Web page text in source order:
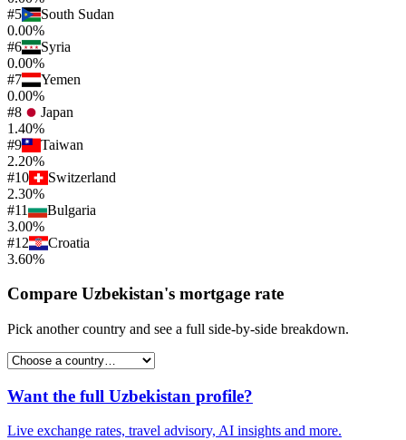
#5
South Sudan
0.00%
#6
Syria
0.00%
#7
Yemen
0.00%
#8
Japan
1.40%
#9
Taiwan
2.20%
#10
Switzerland
2.30%
#11
Bulgaria
3.00%
#12
Croatia
3.60%
Compare Uzbekistan's mortgage rate
Pick another country and see a full side-by-side breakdown.
Want the full Uzbekistan profile?
Live exchange rates, travel advisory, AI insights and more.